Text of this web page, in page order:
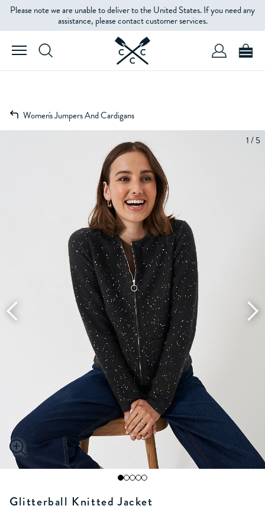
Please note we are unable to deliver to the United States. If you need any
assistance, please contact customer services.
Women's Jumpers And Cardigans
1 / 5
Glitterball Knitted Jacket